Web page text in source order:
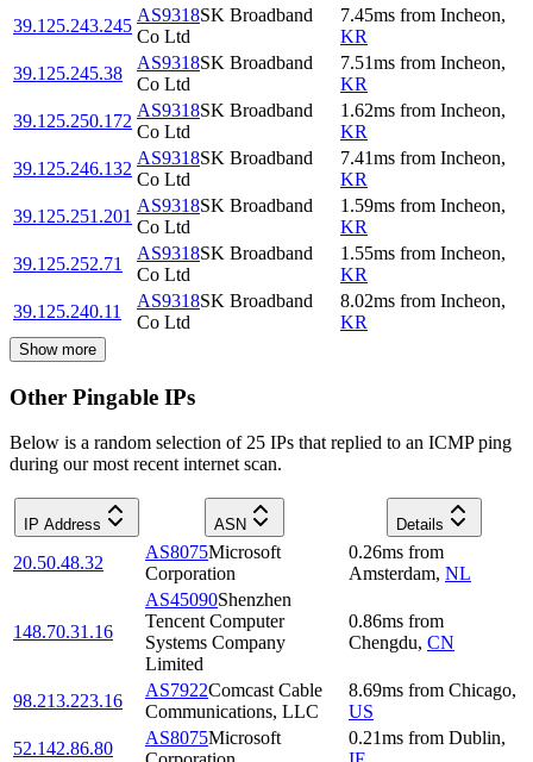
39.125.243.245
AS9318SK Broadband
Co Ltd
7.45ms from Incheon,
KR
39.125.245.38
AS9318SK Broadband
Co Ltd
7.51ms from Incheon,
KR
39.125.250.172
AS9318SK Broadband
Co Ltd
1.62ms from Incheon,
KR
39.125.246.132
AS9318SK Broadband
Co Ltd
7.41ms from Incheon,
KR
39.125.251.201
AS9318SK Broadband
Co Ltd
1.59ms from Incheon,
KR
39.125.252.71
AS9318SK Broadband
Co Ltd
1.55ms from Incheon,
KR
39.125.240.11
AS9318SK Broadband
Co Ltd
8.02ms from Incheon,
KR
Show more
Other Pingable IPs
Below is a random selection of 25 IPs that replied to an ICMP ping
during our most recent internet scan.
IP Address ASN Details
20.50.48.32
AS8075Microsoft
Corporation
0.26ms from
Amsterdam, NL
148.70.31.16
AS45090Shenzhen
Tencent Computer
Systems Company
Limited
0.86ms from
Chengdu, CN
98.213.223.16
AS7922Comcast Cable
Communications, LLC
8.69ms from Chicago,
US
52.142.86.80
AS8075Microsoft
0.21ms from Dublin,